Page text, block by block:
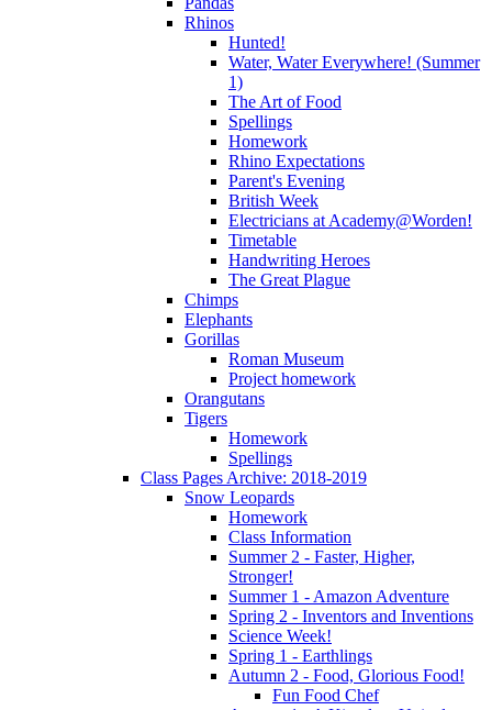
Rhinos
Hunted!
Water, Water Everywhere! (Summer
1)
The Art of Food
Spellings
Homework
Rhino Expectations
Parent's Evening
British Week
Electricians at Academy@Worden!
Timetable
Handwriting Heroes
The Great Plague
Chimps
Elephants
Gorillas
Roman Museum
Project homework
Orangutans
Tigers
Homework
Spellings
Class Pages Archive: 2018-2019
Snow Leopards
Homework
Class Information
Summer 2 - Faster, Higher,
Stronger!
Summer 1 - Amazon Adventure
Spring 2 - Inventors and Inventions
Science Week!
Spring 1 - Earthlings
Autumn 2 - Food, Glorious Food!
Fun Food Chef